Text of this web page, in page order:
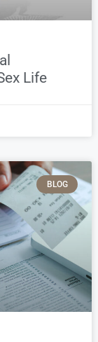
Life
BLOG